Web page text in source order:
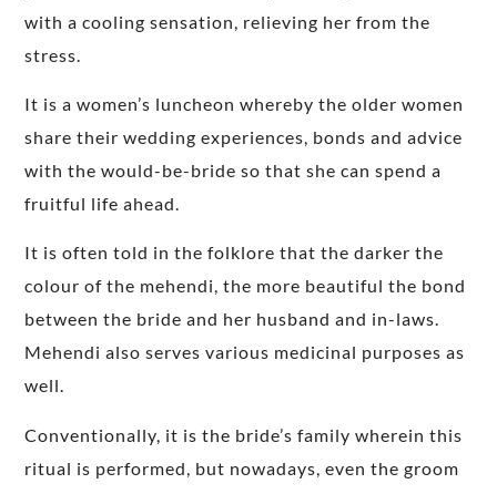
with a cooling sensation, relieving her from the
stress.
It is a women’s luncheon whereby the older women
share their wedding experiences, bonds and advice
with the would-be-bride so that she can spend a
fruitful life ahead.
It is often told in the folklore that the darker the
colour of the mehendi, the more beautiful the bond
between the bride and her husband and in-laws.
Mehendi also serves various medicinal purposes as
well.
Conventionally, it is the bride’s family wherein this
ritual is performed, but nowadays, even the groom